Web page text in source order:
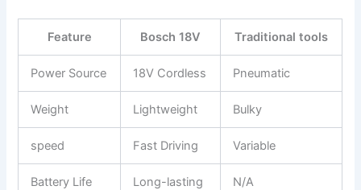
Feature Bosch 18V Traditional tools
Power Source 18V Cordless Pneumatic
Weight Lightweight Bulky
speed Fast Driving Variable
Battery Life Long-lasting N/A